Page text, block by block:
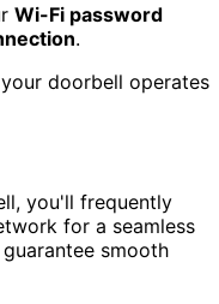
Wi-Fi password
.
doorbell operates
you'll frequently
for a seamless
smooth